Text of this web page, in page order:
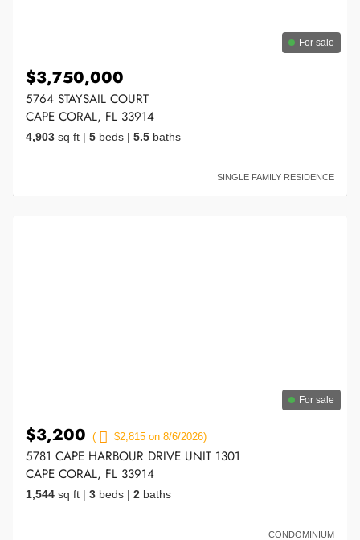
For sale
$3,750,000
5764 STAYSAIL COURT
CAPE CORAL, FL 33914
4,903 sq ft | 5 beds | 5.5 baths
SINGLE FAMILY RESIDENCE
For sale
$3,200 ( $2,815 on 8/6/2026)
5781 CAPE HARBOUR DRIVE UNIT 1301
CAPE CORAL, FL 33914
1,544 sq ft | 3 beds | 2 baths
CONDOMINIUM